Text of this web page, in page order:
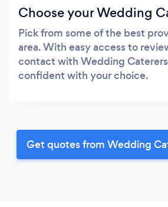
Choose your Wedding
Pick from some of the best
area. With easy access to
contact with Wedding
confident with your choice.
Get quotes from Wedding